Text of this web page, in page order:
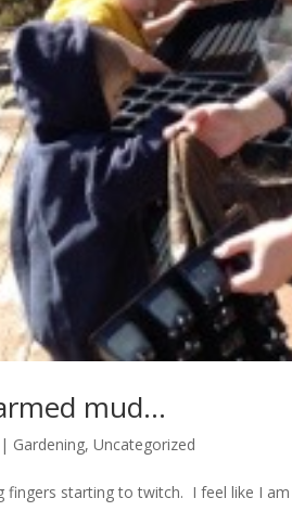
mud…
| Gardening,Uncategorized
fingers starting to twitch. I feel like I